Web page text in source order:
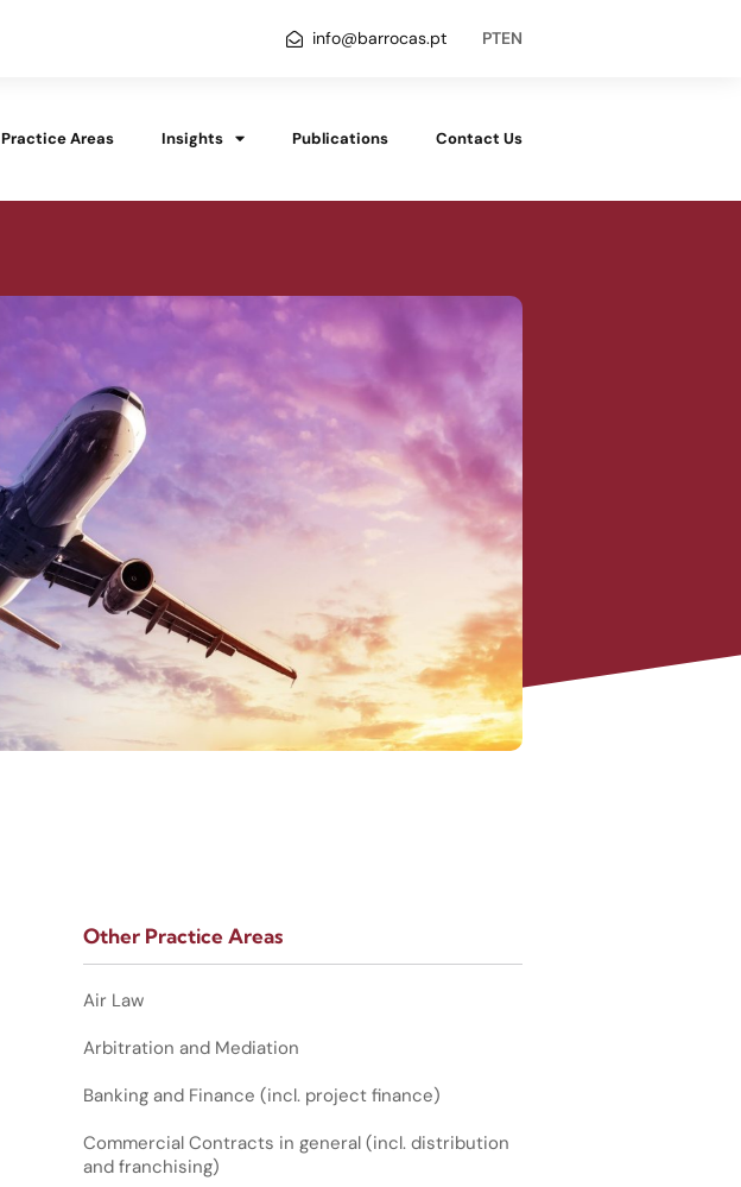
info@barrocas.pt PTEN
Practice Areas Insights Publications Contact Us
Other Practice Areas
Air Law
Arbitration and Mediation
Banking and Finance (incl. project finance)
Commercial Contracts in general (incl. distribution
and franchising)